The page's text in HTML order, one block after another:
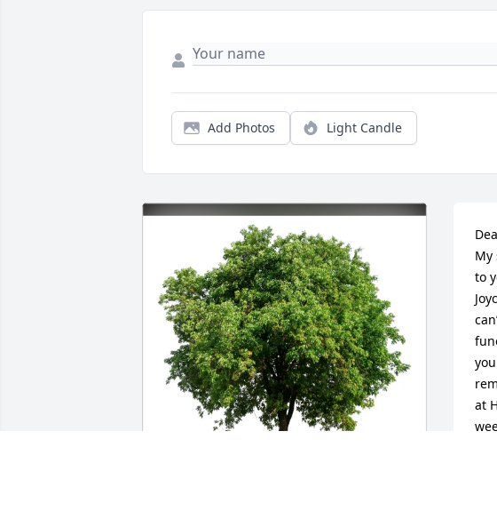
Add Photos Light Candle
My
to
at